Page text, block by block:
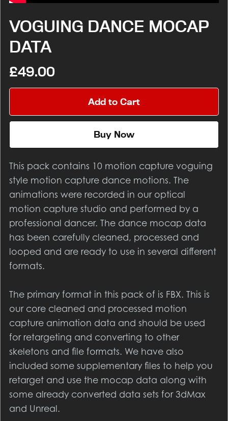
VOGUING DANCE MOCAP
DATA
£49.00
Add to Cart
Buy Now
This pack contains 10 motion capture voguing
style motion capture dance motions. The
animations were recorded in our optical
motion capture studio and performed by a
professional dancer. The dance mocap data
has been carefully cleaned, processed and
looped and are ready to use in several different
formats.
The primary format in this pack of is FBX. This is
our core cleaned and processed motion
capture animation data and should be used
for retargeting and converting to other
skeletons and file formats. We have also
included some supplementary files to help you
retarget and use the mocap data along with
some already converted data sets for 3dMax
and Unreal.